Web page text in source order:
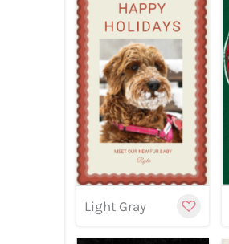
Light Gray
Preview